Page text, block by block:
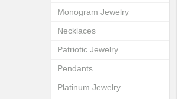
Monogram Jewelry
Necklaces
Patriotic Jewelry
Pendants
Platinum Jewelry